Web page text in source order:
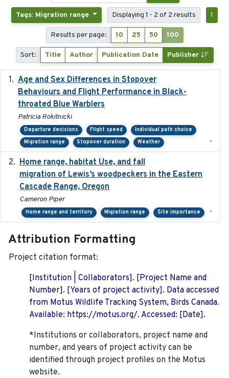
Tags: Migration range Displaying 1 - 2 of 2 results 1
Results per page: 10 25 50 100
Sort: Title Author Publication Date Publisher
Age and Sex Differences in Stopover
Behaviours and Flight Performance in Black-
throated Blue Warblers
Patricia Rokitnicki
Departure decisions Flight speed
Individual path choice
Migration range
Stopover duration Weather -
Home range, habitat Use, and fall
migration of Lewis’s woodpeckers in the Eastern
Cascade Range, Oregon
Cameron Piper
Home range and territory Migration range Site importance -
Attribution Formatting
Project citation format:
[Institution | Collaborators]. [Project Name and
Number]. [Years of project activity]. Data accessed
from Motus Wildlife Tracking System, Birds Canada.
Available: https://motus.org/. Accessed: [Date].
*Institutions or collaborators, project name and
number, and years of project activity can be
identified through project profiles on the Motus
website.